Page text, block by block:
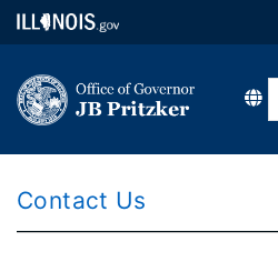
Contact Us